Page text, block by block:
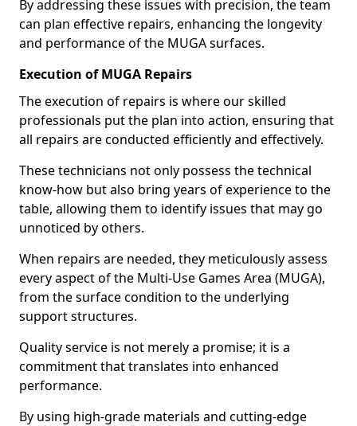
By addressing these issues with precision, the team
can plan effective repairs, enhancing the longevity
and performance of the MUGA surfaces.
Execution of MUGA Repairs
The execution of repairs is where our skilled
professionals put the plan into action, ensuring that
all repairs are conducted efficiently and effectively.
These technicians not only possess the technical
know-how but also bring years of experience to the
table, allowing them to identify issues that may go
unnoticed by others.
When repairs are needed, they meticulously assess
every aspect of the Multi-Use Games Area (MUGA),
from the surface condition to the underlying
support structures.
Quality service is not merely a promise; it is a
commitment that translates into enhanced
performance.
By using high-grade materials and cutting-edge